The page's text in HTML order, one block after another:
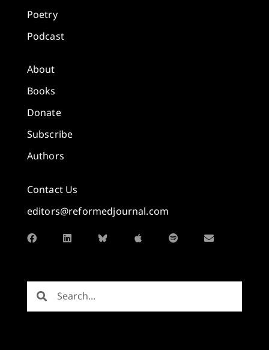
Poetry
Podcast
About
Books
Donate
Subscribe
Authors
Contact Us
editors@reformedjournal.com